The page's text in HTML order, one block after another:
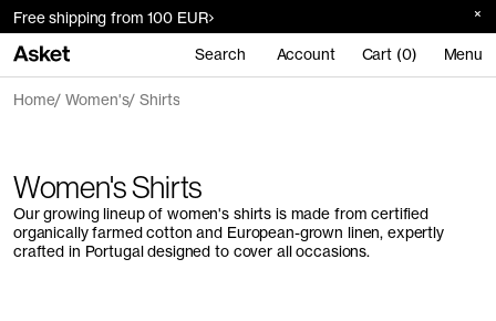
Free shipping from 100 EUR
Search Account Cart (0) Menu
Home Women's Shirts
Women's Shirts
Our growing lineup of women's shirts is made from certified
organically farmed cotton and European-grown linen, expertly
crafted in Portugal designed to cover all occasions.